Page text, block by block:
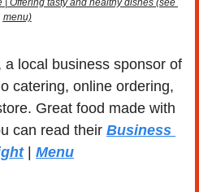
menu)
a local business sponsor of
catering, online ordering,
Great food made with
can read their Business
| Menu